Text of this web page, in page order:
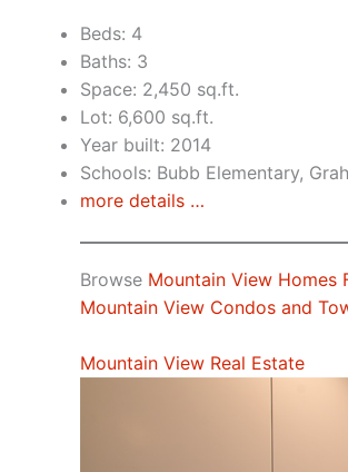
Beds: 4
Baths: 3
Space: 2,450 sq.ft.
Lot: 6,600 sq.ft.
Year built: 2014
Schools: Bubb Elementary,
more details …
Browse Mountain View Homes
Mountain View Condos and
Mountain View Real Estate